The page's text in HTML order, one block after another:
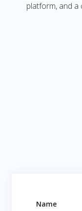
platform, and
Name